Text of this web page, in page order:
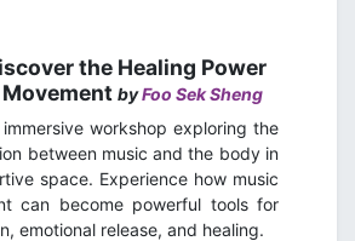
the Healing Power
byFoo Sek Sheng
workshop exploring the
between music and the body in
space. Experience how music
can become powerful tools for
emotional release, and healing.